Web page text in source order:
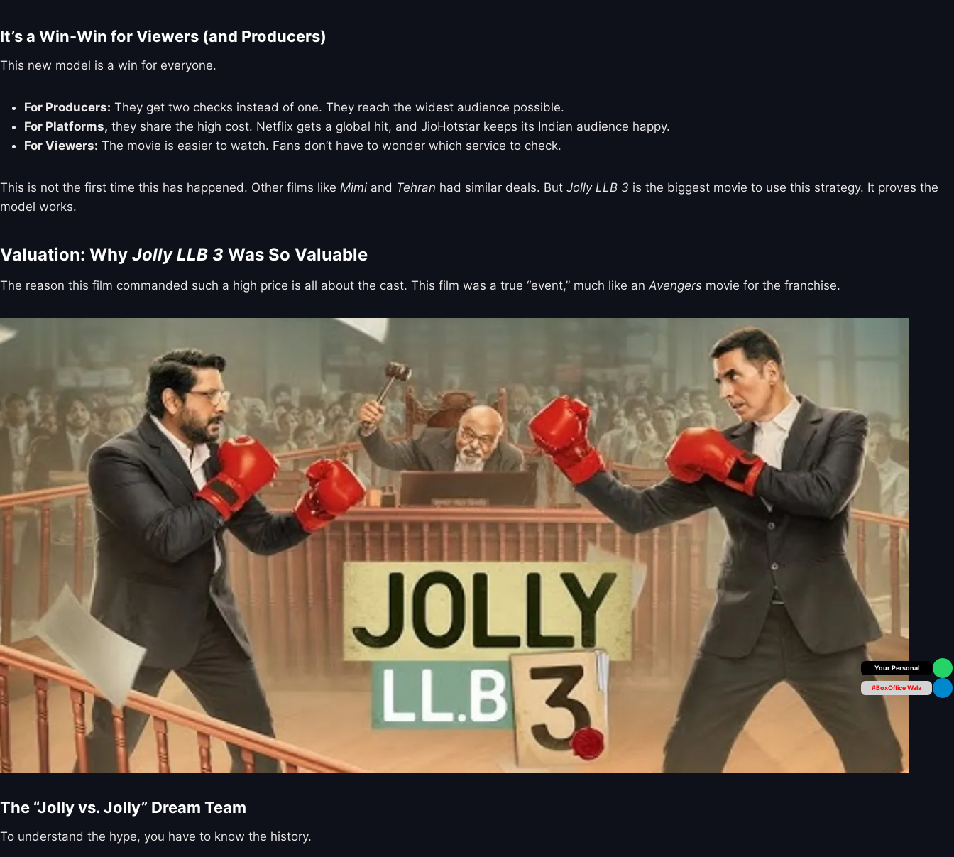
It’s a Win-Win for Viewers (and Producers)
This new model is a win for everyone.
For Producers: They get two checks instead of one. They reach the widest audience possible.
For Platforms, they share the high cost. Netflix gets a global hit, and JioHotstar keeps its Indian audience happy.
For Viewers: The movie is easier to watch. Fans don’t have to wonder which service to check.
This is not the first time this has happened. Other films like Mimi and Tehran had similar deals. But Jolly LLB 3 is the biggest movie to use this strategy. It proves the
model works.
Valuation: Why Jolly LLB 3 Was So Valuable
The reason this film commanded such a high price is all about the cast. This film was a true “event,” much like anAvengers movie for the franchise.
The “Jolly vs. Jolly” Dream Team
To understand the hype, you have to know the history.
Box Office Insider
#BoxOffice Wala